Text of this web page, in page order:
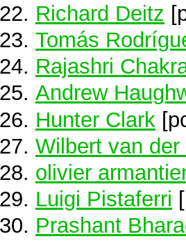
Richard Deitz
Tomás
Rajashri
Andrew
Hunter Clark
Wilbert van der
olivier
Luigi Pistaferri
Prashant